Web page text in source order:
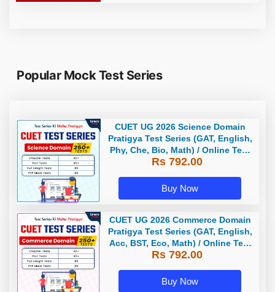
Popular Mock Test Series
CUET UG 2026 Science Domain
Pratigya Test Series (GAT, English,
Phy, Che, Bio, Math) / Online Test
Series by Careers Adda
Rs 792.00
Buy Now
CUET UG 2026 Commerce Domain
Pratigya Test Series (GAT, English,
Acc, BST, Eco, Math) / Online Test
Series by Careers Adda
Rs 792.00
Buy Now